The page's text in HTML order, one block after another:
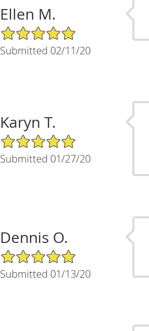
Ellen M.
5/5 Star Rating
Submitted 02/11/20
Karyn T.
5/5 Star Rating
Submitted 01/27/20
Dennis O.
5/5 Star Rating
Submitted 01/13/20